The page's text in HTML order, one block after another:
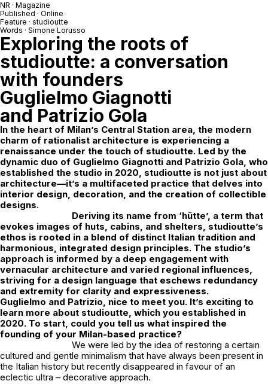
NR · Magazine
Published · Online
Feature · studioutte
Words · Simone Lorusso
Exploring the roots of
studioutte: a conversation
with founders
Guglielmo Giagnotti
and Patrizio Gola
In the heart of Milan’s Central Station area, the modern
charm of rationalist architecture is experiencing a
renaissance under the touch of studioutte. Led by the
dynamic duo of Guglielmo Giagnotti and Patrizio Gola, who
established the studio in 2020, studioutte is not just about
architecture—it’s a multifaceted practice that delves into
interior design, decoration, and the creation of collectible
designs.
Deriving its name from ‘hütte’, a term that
evokes images of huts, cabins, and shelters, studioutte’s
ethos is rooted in a blend of distinct Italian tradition and
harmonious, integrated design principles. The studio’s
approach is informed by a deep engagement with
vernacular architecture and varied regional influences,
striving for a design language that eschews redundancy
and extremity for clarity and expressiveness.
Guglielmo and Patrizio, nice to meet you. It’s exciting to
learn more about studioutte, which you established in
2020. To start, could you tell us what inspired the
founding of your Milan-based practice?
We were led by the idea of restoring a certain
cultured and gentle minimalism that have always been present in
the Italian history but recently disappeared in favour of an
eclectic ultra – decorative approach.